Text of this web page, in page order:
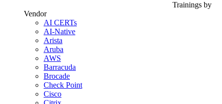
Trainings by
Vendor
AI CERTs
AI-Native
Arista
Aruba
AWS
Barracuda
Brocade
Check Point
Cisco